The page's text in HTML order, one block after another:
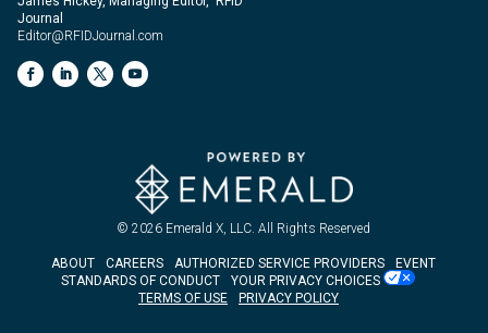
Journal
Editor@RFIDJournal.com
© 2026 Emerald X, LLC. All Rights Reserved
ABOUT CAREERS AUTHORIZED SERVICE PROVIDERS
EVENT
STANDARDS OF CONDUCT
YOUR PRIVACY CHOICES
TERMS OF USE
PRIVACY POLICY